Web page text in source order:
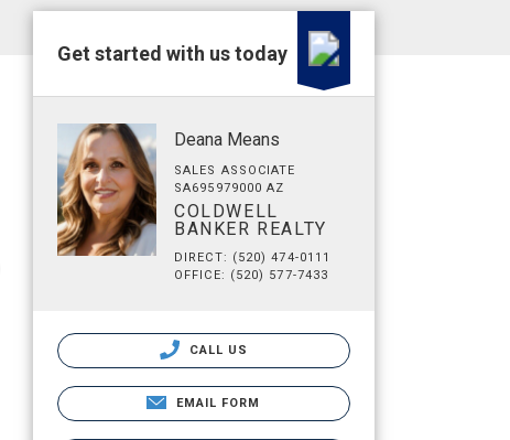
Get started with us today
Deana Means
SALES ASSOCIATE
SA695979000 AZ
COLDWELL
BANKER REALTY
DIRECT: (520) 474-0111
OFFICE: (520) 577-7433
CALL US
EMAIL FORM